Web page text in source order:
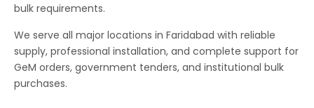
bulk requirements.
We serve all major locations in Faridabad with reliable
supply, professional installation, and complete support for
GeM orders, government tenders, and institutional bulk
purchases.